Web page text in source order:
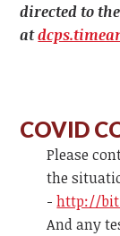
directed to
at
COVID
Please
the
-http://
And any